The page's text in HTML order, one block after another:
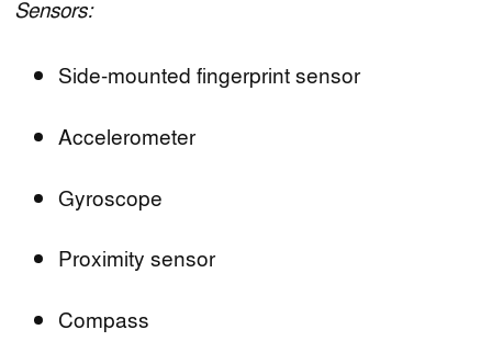
Sensors:
Side-mounted fingerprint sensor
Accelerometer
Gyroscope
Proximity sensor
Compass